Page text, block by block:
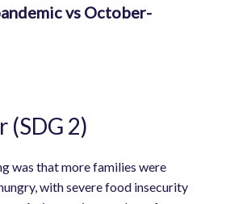
vs October-
(SDG 2)
was that more families were
with severe food insecurity